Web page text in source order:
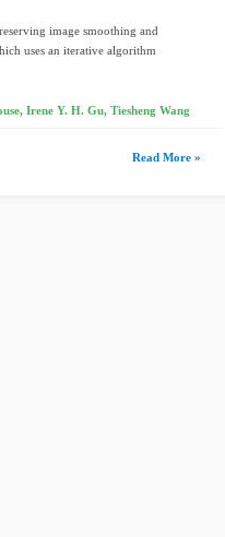
image smoothing and
uses an iterative algorithm
Irene Y. H. Gu, Tiesheng Wang
Read More »